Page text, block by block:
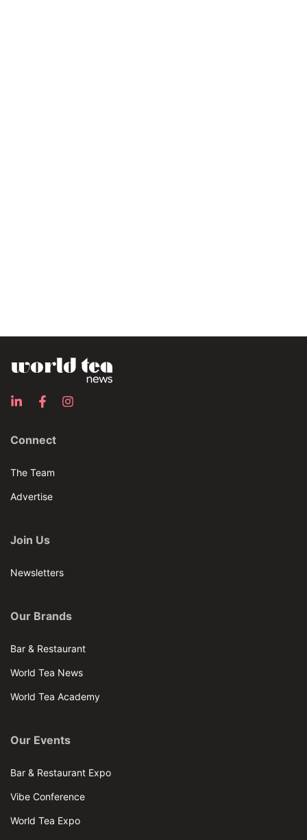
Connect
The Team
Advertise
Join Us
Newsletters
Our Brands
Bar & Restaurant
World Tea News
World Tea Academy
Our Events
Bar & Restaurant Expo
Vibe Conference
World Tea Expo